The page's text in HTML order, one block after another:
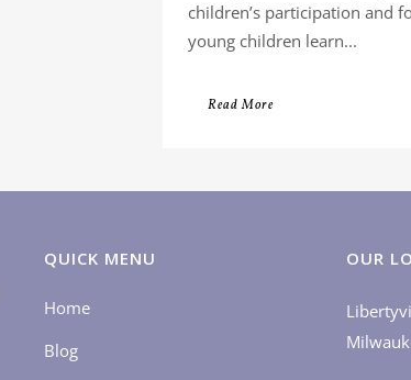
children’s participation and
young children learn...
Read More
QUICK MENU
Home
Blog
OUR